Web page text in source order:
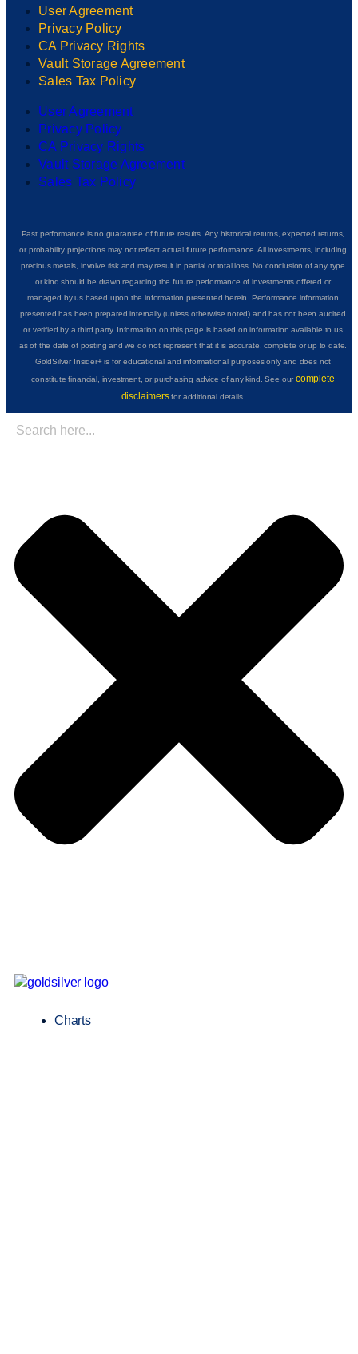
User Agreement
Privacy Policy
CA Privacy Rights
Vault Storage Agreement
Sales Tax Policy
User Agreement
Privacy Policy
CA Privacy Rights
Vault Storage Agreement
Sales Tax Policy
Past performance is no guarantee of future results. Any historical returns, expected returns,
or probability projections may not reflect actual future performance. All investments, including
precious metals, involve risk and may result in partial or total loss. No conclusion of any type
or kind should be drawn regarding the future performance of investments offered or
managed by us based upon the information presented herein. Performance information
presented has been prepared internally (unless otherwise noted) and has not been audited
or verified by a third party. Information on this page is based on information available to us
as of the date of posting and we do not represent that it is accurate, complete or up to date.
GoldSilver Insider+ is for educational and informational purposes only and does not
constitute financial, investment, or purchasing advice of any kind. See ourcomplete
disclaimersfor additional details.
Charts